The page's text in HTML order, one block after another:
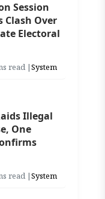
Session
Clash Over
Electoral
read |System
Illegal
One
read |System